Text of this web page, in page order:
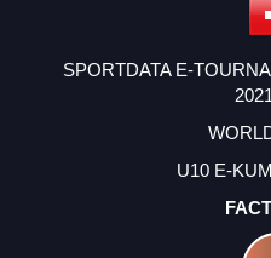
SPORTDATA E-
U10 E-